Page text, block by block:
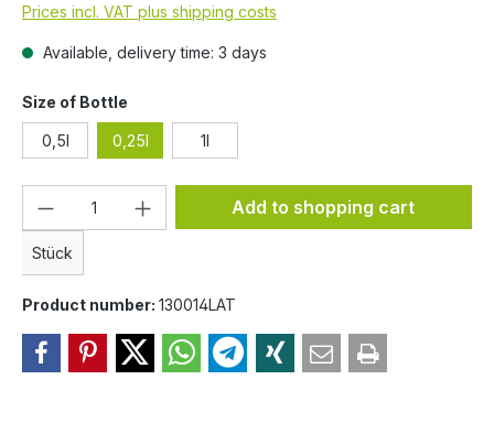
Prices incl. VAT plus shipping costs
Available, delivery time: 3 days
Select
Size of Bottle
0,5l 0,25l 1l
Product Quantity: Enter the desired
Stück
Add to shopping cart
Product number: 130014LAT